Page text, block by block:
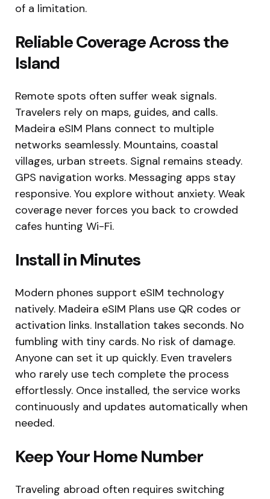
of a limitation.
Reliable Coverage Across the
Island
Remote spots often suffer weak signals.
Travelers rely on maps, guides, and calls.
Madeira eSIM Plans connect to multiple
networks seamlessly. Mountains, coastal
villages, urban streets. Signal remains steady.
GPS navigation works. Messaging apps stay
responsive. You explore without anxiety. Weak
coverage never forces you back to crowded
cafes hunting Wi-Fi.
Install in Minutes
Modern phones support eSIM technology
natively. Madeira eSIM Plans use QR codes or
activation links. Installation takes seconds. No
fumbling with tiny cards. No risk of damage.
Anyone can set it up quickly. Even travelers
who rarely use tech complete the process
effortlessly. Once installed, the service works
continuously and updates automatically when
needed.
Keep Your Home Number
Traveling abroad often requires switching